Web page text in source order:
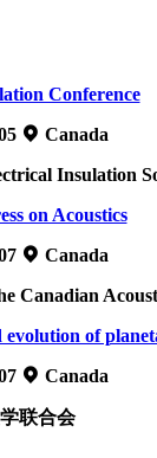
Conference
Canada
Insulation
on Acoustics
Canada
Canadian
of
Canada
联合会